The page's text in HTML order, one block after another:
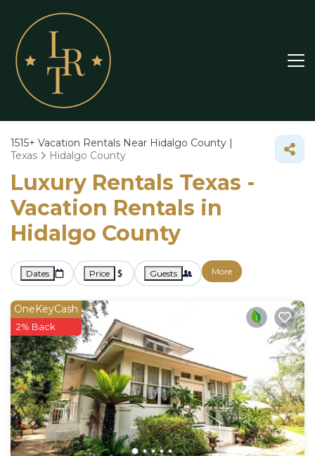
1515+ Vacation Rentals Near Hidalgo County |
Texas
Hidalgo County
Luxury Rentals Texas -
Vacation Rentals in
Hidalgo County
Dates Price Guests More
OneKeyCash
2% Back